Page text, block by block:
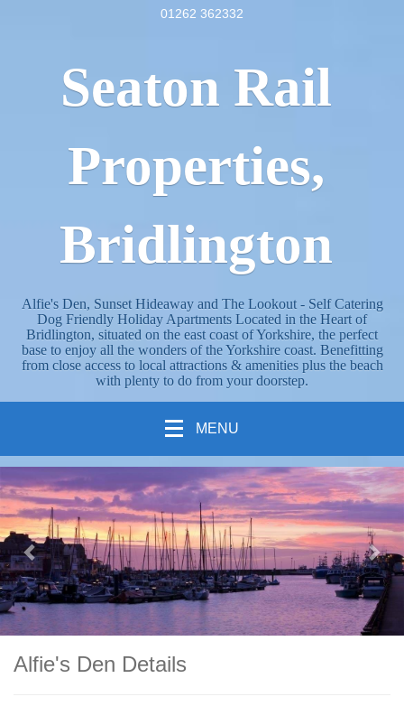
01262 362332
Seaton Rail
Properties,
Bridlington
Alfie's Den, Sunset Hideaway and The Lookout - Self Catering
Dog Friendly Holiday Apartments Located in the Heart of
Bridlington, situated on the east coast of Yorkshire, the perfect
base to enjoy all the wonders of the Yorkshire coast. Benefitting
from close access to local attractions & amenities plus the beach
with plenty to do from your doorstep.
MENU
previous
Alfie's Den Details